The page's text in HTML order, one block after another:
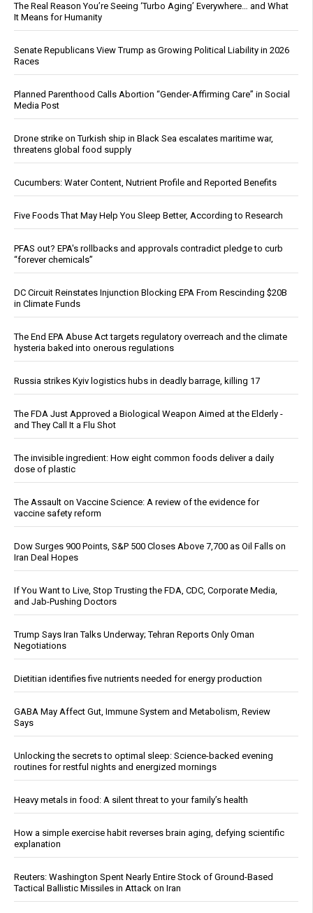
The Real Reason You’re Seeing ‘Turbo Aging’ Everywhere… and What
It Means for Humanity
Senate Republicans View Trump as Growing Political Liability in 2026
Races
Planned Parenthood Calls Abortion “Gender-Affirming Care” in Social
Media Post
Drone strike on Turkish ship in Black Sea escalates maritime war,
threatens global food supply
Cucumbers: Water Content, Nutrient Profile and Reported Benefits
Five Foods That May Help You Sleep Better, According to Research
PFAS out? EPA's rollbacks and approvals contradict pledge to curb
“forever chemicals”
DC Circuit Reinstates Injunction Blocking EPA From Rescinding $20B
in Climate Funds
The End EPA Abuse Act targets regulatory overreach and the climate
hysteria baked into onerous regulations
Russia strikes Kyiv logistics hubs in deadly barrage, killing 17
The FDA Just Approved a Biological Weapon Aimed at the Elderly -
and They Call It a Flu Shot
The invisible ingredient: How eight common foods deliver a daily
dose of plastic
The Assault on Vaccine Science: A review of the evidence for
vaccine safety reform
Dow Surges 900 Points, S&P 500 Closes Above 7,700 as Oil Falls on
Iran Deal Hopes
If You Want to Live, Stop Trusting the FDA, CDC, Corporate Media,
and Jab-Pushing Doctors
Trump Says Iran Talks Underway; Tehran Reports Only Oman
Negotiations
Dietitian identifies five nutrients needed for energy production
GABA May Affect Gut, Immune System and Metabolism, Review
Says
Unlocking the secrets to optimal sleep: Science-backed evening
routines for restful nights and energized mornings
Heavy metals in food: A silent threat to your family’s health
How a simple exercise habit reverses brain aging, defying scientific
explanation
Reuters: Washington Spent Nearly Entire Stock of Ground-Based
Tactical Ballistic Missiles in Attack on Iran